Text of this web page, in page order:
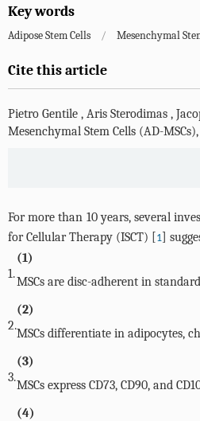
Key words
Adipose Stem Cells / Mesenchymal
Cite this article
Pietro Gentile , Aris Sterodimas ,
Mesenchymal Stem Cells (AD-
For more than 10 years, several
for Cellular Therapy (ISCT) [1]
1.
(1)
MSCs are disc-adherent in
2.
(2)
MSCs differentiate in adipocytes,
3.
(3)
MSCs express CD73, CD90, and
(4)